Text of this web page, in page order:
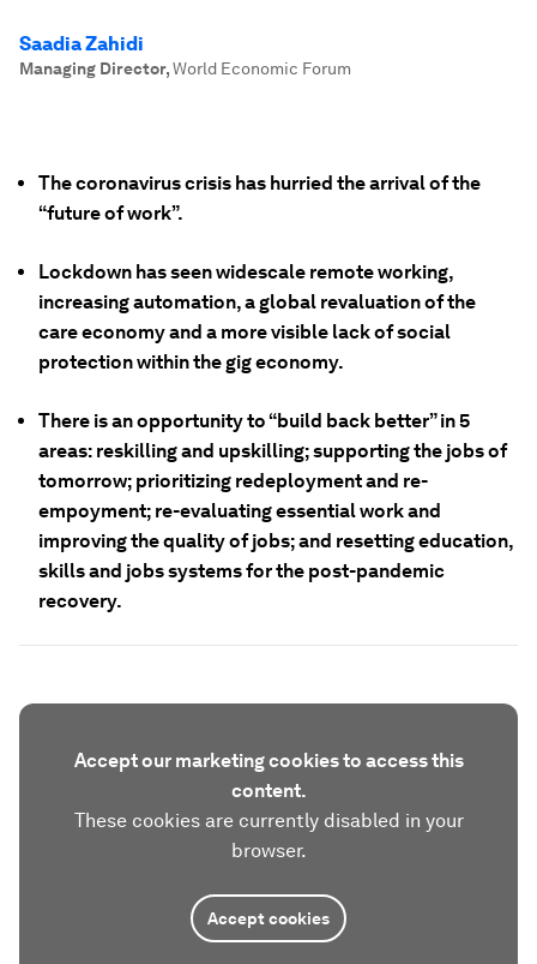
Saadia Zahidi
Managing Director,World Economic Forum
The coronavirus crisis has hurried the arrival of the
“future of work”.
Lockdown has seen widescale remote working,
increasing automation, a global revaluation of the
care economy and a more visible lack of social
protection within the gig economy.
There is an opportunity to “build back better” in 5
areas: reskilling and upskilling; supporting the jobs of
tomorrow; prioritizing redeployment and re-
empoyment; re-evaluating essential work and
improving the quality of jobs; and resetting education,
skills and jobs systems for the post-pandemic
recovery.
Accept our marketing cookies to access this
content.
These cookies are currently disabled in your
browser.
Accept cookies